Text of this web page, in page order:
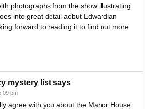
photographs from the show illustrating
into great detail aobut Edwardian
forward to reading it to find out more
mystery list says
pm
agree with you about the Manor House